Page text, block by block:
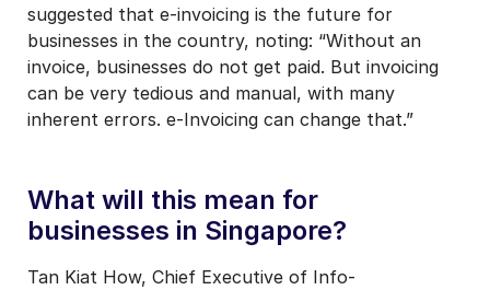
suggested that e-invoicing is the future for
businesses in the country, noting: “Without an
invoice, businesses do not get paid. But invoicing
can be very tedious and manual, with many
inherent errors. e-Invoicing can change that.”
What will this mean for
businesses in Singapore?
Tan Kiat How, Chief Executive of Info-